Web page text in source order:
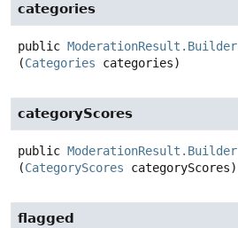
categories
public ModerationResult.Builder
(Categories categories)
categoryScores
public ModerationResult.Builder
(CategoryScores categoryScores)
flagged